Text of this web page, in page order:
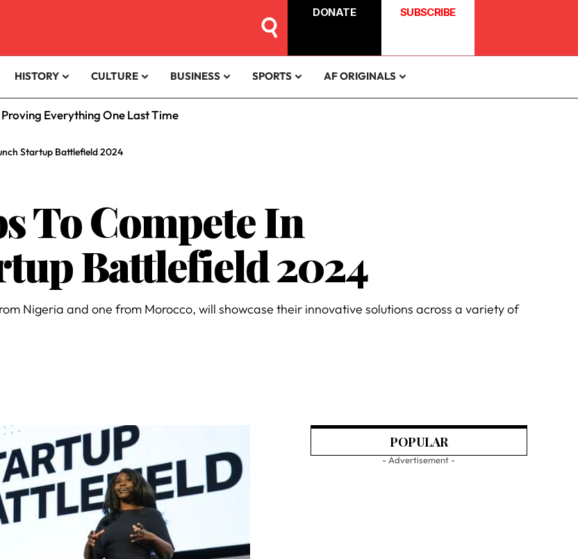
DONATE SUBSCRIBE
HISTORY CULTURE BUSINESS SPORTS AF ORIGINALS
Proving Everything One Last Time
Startup Battlefield 2024
To Compete In
Battlefield 2024
Nigeria and one from Morocco, will showcase their innovative solutions across a variety of
POPULAR
- Advertisement -